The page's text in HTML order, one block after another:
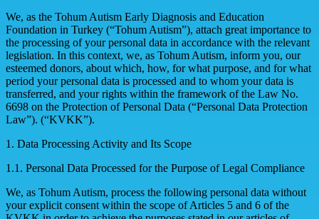
We, as the Tohum Autism Early Diagnosis and Education
Foundation in Turkey (“Tohum Autism”), attach great importance to
the processing of your personal data in accordance with the relevant
legislation. In this context, we, as Tohum Autism, inform you, our
esteemed donors, about which, how, for what purpose, and for what
period your personal data is processed and to whom your data is
transferred, and your rights within the framework of the Law No.
6698 on the Protection of Personal Data (“Personal Data Protection
Law”). (“KVKK”).
1. Data Processing Activity and Its Scope
1.1. Personal Data Processed for the Purpose of Legal Compliance
We, as Tohum Autism, process the following personal data without
your explicit consent within the scope of Articles 5 and 6 of the